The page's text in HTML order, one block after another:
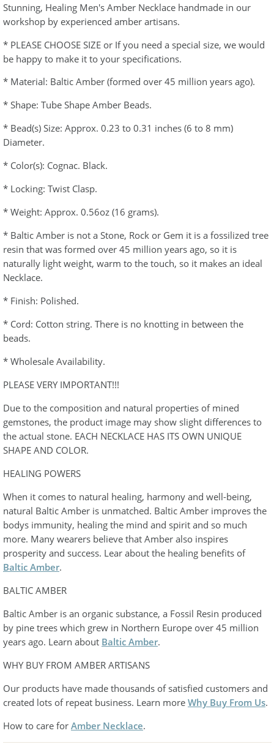
Stunning, Healing Men's Amber Necklace handmade in our
workshop by experienced amber artisans.
* PLEASE CHOOSE SIZE or If you need a special size, we would
be happy to make it to your specifications.
* Material: Baltic Amber (formed over 45 million years ago).
* Shape: Tube Shape Amber Beads.
* Bead(s) Size: Approx. 0.23 to 0.31 inches (6 to 8 mm)
Diameter.
* Color(s): Cognac. Black.
* Locking: Twist Clasp.
* Weight: Approx. 0.56oz (16 grams).
* Baltic Amber is not a Stone, Rock or Gem it is a fossilized tree
resin that was formed over 45 million years ago, so it is
naturally light weight, warm to the touch, so it makes an ideal
Necklace.
* Finish: Polished.
* Cord: Cotton string. There is no knotting in between the
beads.
* Wholesale Availability.
PLEASE VERY IMPORTANT!!!
Due to the composition and natural properties of mined
gemstones, the product image may show slight differences to
the actual stone. EACH NECKLACE HAS ITS OWN UNIQUE
SHAPE AND COLOR.
HEALING POWERS
When it comes to natural healing, harmony and well-being,
natural Baltic Amber is unmatched. Baltic Amber improves the
bodys immunity, healing the mind and spirit and so much
more. Many wearers believe that Amber also inspires
prosperity and success. Lear about the healing benefits of
Baltic Amber.
BALTIC AMBER
Baltic Amber is an organic substance, a Fossil Resin produced
by pine trees which grew in Northern Europe over 45 million
years ago. Learn about Baltic Amber.
WHY BUY FROM AMBER ARTISANS
Our products have made thousands of satisfied customers and
created lots of repeat business. Learn more Why Buy From Us.
How to care for Amber Necklace.